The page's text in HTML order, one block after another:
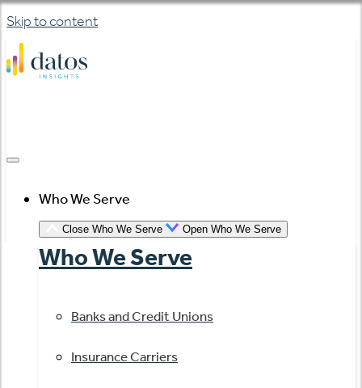
Skip to content
Who We Serve
Close Who We Serve Open Who We Serve
Who We Serve
Banks and Credit Unions
Insurance Carriers